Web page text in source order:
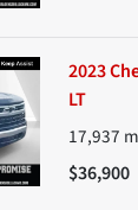
2023
LT
17,937
$36,900